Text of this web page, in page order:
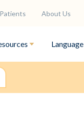
Patients About Us
Language